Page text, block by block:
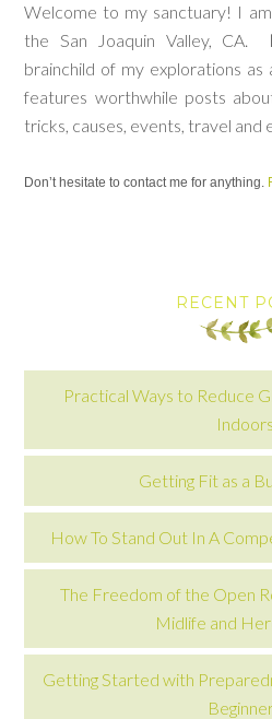
Welcome to my sanctuary! I
the San Joaquin Valley, CA.
brainchild of my explorations as
features worthwhile posts
tricks, causes, events, travel and
Don’t hesitate to contact me for anything.
RECENT
Practical Ways to Reduce
Indoors
Getting Fit as a
How To Stand Out In A
The Freedom of the Open
Midlife and
Getting Started with